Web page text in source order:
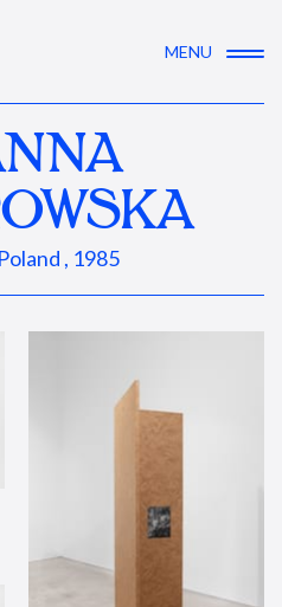
MENU
, 1985